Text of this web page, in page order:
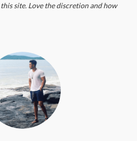
site. Love the discretion and how